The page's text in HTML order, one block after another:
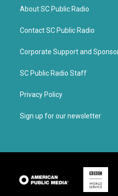
About SC Public Radio
Contact SC Public Radio
Corporate Support and
SC Public Radio Staff
Privacy Policy
Sign up for our newsletter